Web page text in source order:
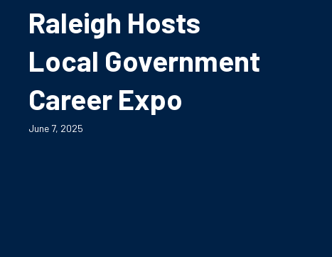
Raleigh Hosts
Local Government
Career Expo
June 7, 2025